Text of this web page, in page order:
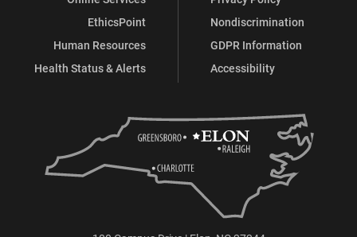
EthicsPoint
Human Resources
Health Status & Alerts
Nondiscrimination
GDPR Information
Accessibility